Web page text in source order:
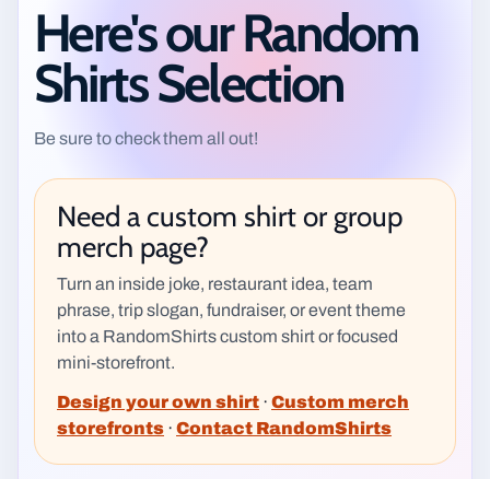
Here's our Random
Shirts Selection
Be sure to check them all out!
Need a custom shirt or group
merch page?
Turn an inside joke, restaurant idea, team
phrase, trip slogan, fundraiser, or event theme
into a RandomShirts custom shirt or focused
mini-storefront.
Design your own shirt · Custom merch
storefronts · Contact RandomShirts